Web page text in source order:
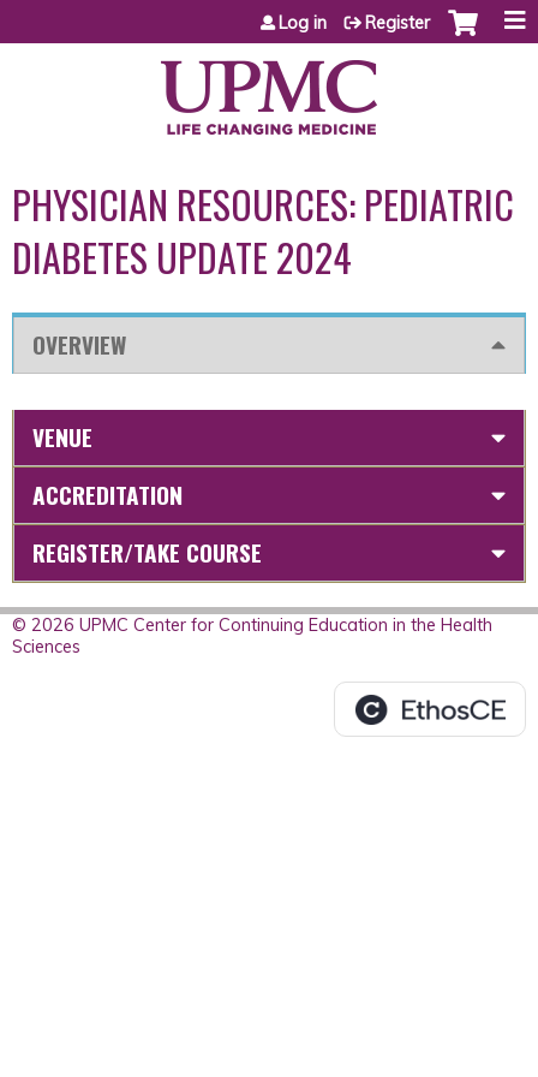
Jump to content
Log in Register
PHYSICIAN RESOURCES: PEDIATRIC
DIABETES UPDATE 2024
OVERVIEW
VENUE
ACCREDITATION
REGISTER/TAKE COURSE
© 2026 UPMC Center for Continuing Education in the Health
Sciences